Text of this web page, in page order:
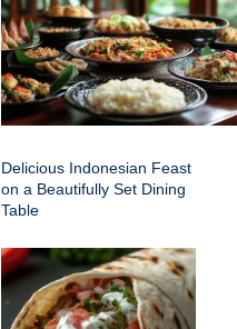
Delicious Indonesian Feast
on a Beautifully Set Dining
Table